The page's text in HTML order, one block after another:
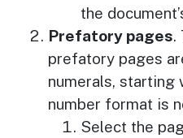
the
Prefatory pages.
prefatory pages
numerals, starting
number format is
Select the